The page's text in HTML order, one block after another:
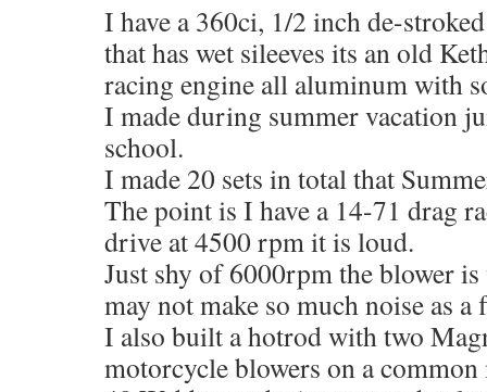
I have a 360ci, 1/2 inch de-
that has wet sileeves its an old
racing engine all aluminum with
I made during summer vacation
school.
I made 20 sets in total that
The point is I have a 14-71 drag
drive at 4500 rpm it is loud.
Just shy of 6000rpm the blower
may not make so much noise as a
I also built a hotrod with two
motorcycle blowers on a